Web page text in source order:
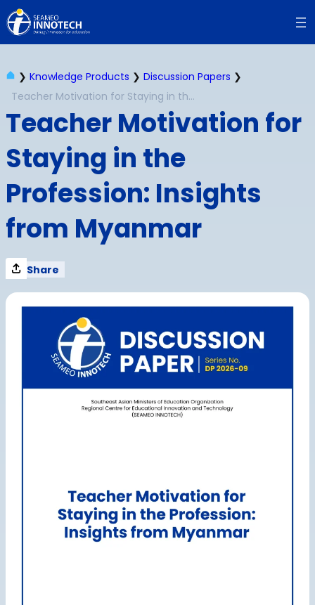
Skip
to
❯ Knowledge Products ❯ Discussion Papers ❯
Teacher Motivation for Staying in the Profession: Insights from Myanmar
Teacher Motivation for
Staying in the
Profession: Insights
from Myanmar
Share